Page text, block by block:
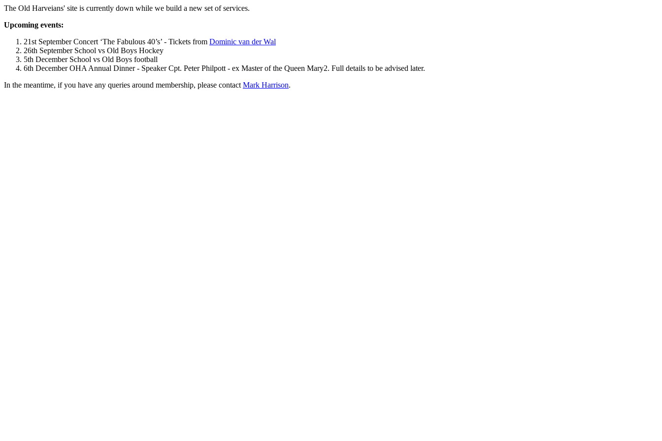
The Old Harveians' site is currently down while we build a new set of services.
Upcoming events:
21st September Concert ‘The Fabulous 40’s’ - Tickets from Dominic van der Wal
26th September School vs Old Boys Hockey
5th December School vs Old Boys football
6th December OHA Annual Dinner - Speaker Cpt. Peter Philpott - ex Master of the Queen Mary2. Full details to be advised later.
In the meantime, if you have any queries around membership, please contact Mark Harrison.